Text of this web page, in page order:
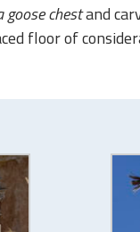
goose chestand
floor of